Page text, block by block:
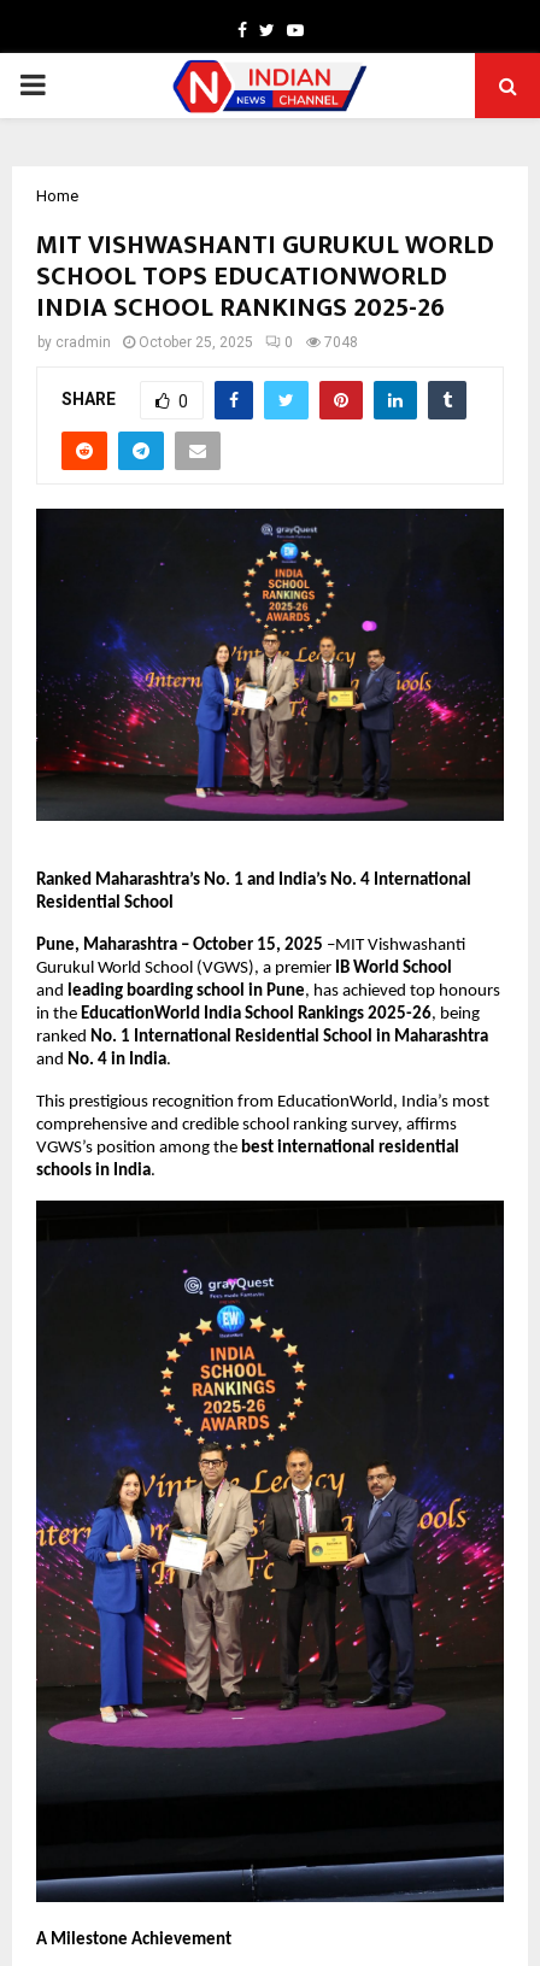
Facebook
TwitterYoutube
PRIMARY
Home
MIT VISHWASHANTI GURUKUL WORLD
SCHOOL TOPS EDUCATIONWORLD
INDIA SCHOOL RANKINGS 2025-26
by cradmin October 25, 2025 0 7048
SHARE 0
Ranked Maharashtra’s No. 1 and India’s No. 4 International
Residential School
Pune, Maharashtra – October 15, 2025 –MIT Vishwashanti
Gurukul World School (VGWS), a premier IB World School
and leading boarding school in Pune, has achieved top honours
in the EducationWorld India School Rankings 2025-26, being
ranked No. 1 International Residential School in Maharashtra
and No. 4 in India.
This prestigious recognition from EducationWorld, India’s most
comprehensive and credible school ranking survey, affirms
VGWS’s position among the best international residential
schools in India.
A Milestone Achievement